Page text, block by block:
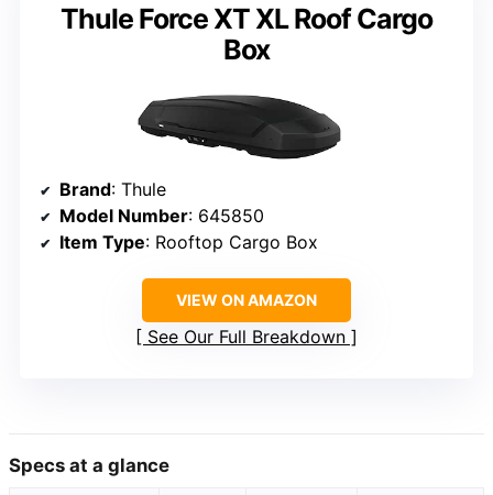
Thule Force XT XL Roof Cargo
Box
Brand: Thule
Model Number: 645850
Item Type: Rooftop Cargo Box
VIEW ON AMAZON
See Our Full Breakdown
Specs at a glance